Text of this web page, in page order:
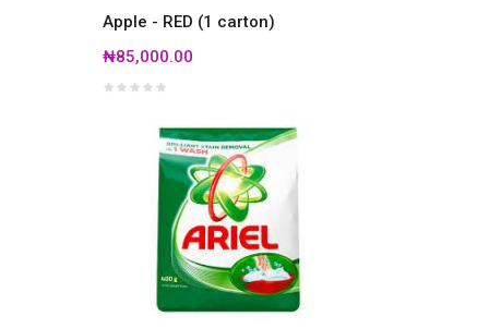
Apple - RED (1 carton)
₦85,000.00